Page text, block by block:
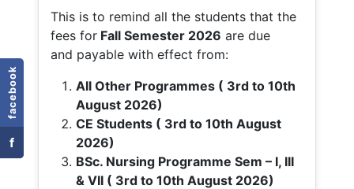
facebook
f
This is to remind all the students that the
fees for Fall Semester 2026 are due
and payable with effect from:
All Other Programmes ( 3rd to 10th
August 2026)
CE Students ( 3rd to 10th August
2026)
BSc. Nursing Programme Sem – I, III
& VII ( 3rd to 10th August 2026)